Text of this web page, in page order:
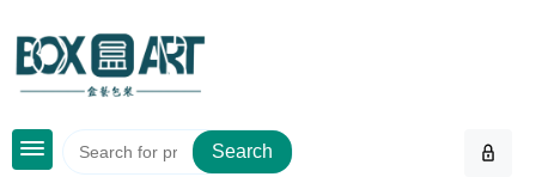
content
Search